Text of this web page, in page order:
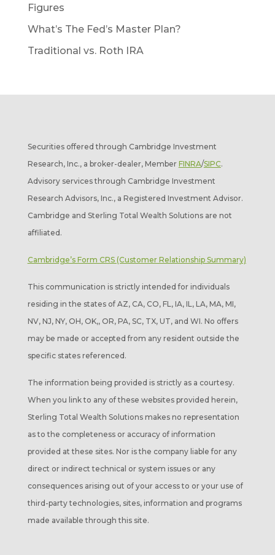
Figures
What’s The Fed’s Master Plan?
Traditional vs. Roth IRA
Securities offered through Cambridge Investment
Research, Inc., a broker-dealer, Member FINRA/SIPC.
Advisory services through Cambridge Investment
Research Advisors, Inc., a Registered Investment Advisor.
Cambridge and Sterling Total Wealth Solutions are not
affiliated.
Cambridge’s Form CRS (Customer Relationship Summary)
This communication is strictly intended for individuals
residing in the states of AZ, CA, CO, FL, IA, IL, LA, MA, MI,
NV, NJ, NY, OH, OK,, OR, PA, SC, TX, UT, and WI. No offers
may be made or accepted from any resident outside the
specific states referenced.
The information being provided is strictly as a courtesy.
When you link to any of these websites provided herein,
Sterling Total Wealth Solutions makes no representation
as to the completeness or accuracy of information
provided at these sites. Nor is the company liable for any
direct or indirect technical or system issues or any
consequences arising out of your access to or your use of
third-party technologies, sites, information and programs
made available through this site.